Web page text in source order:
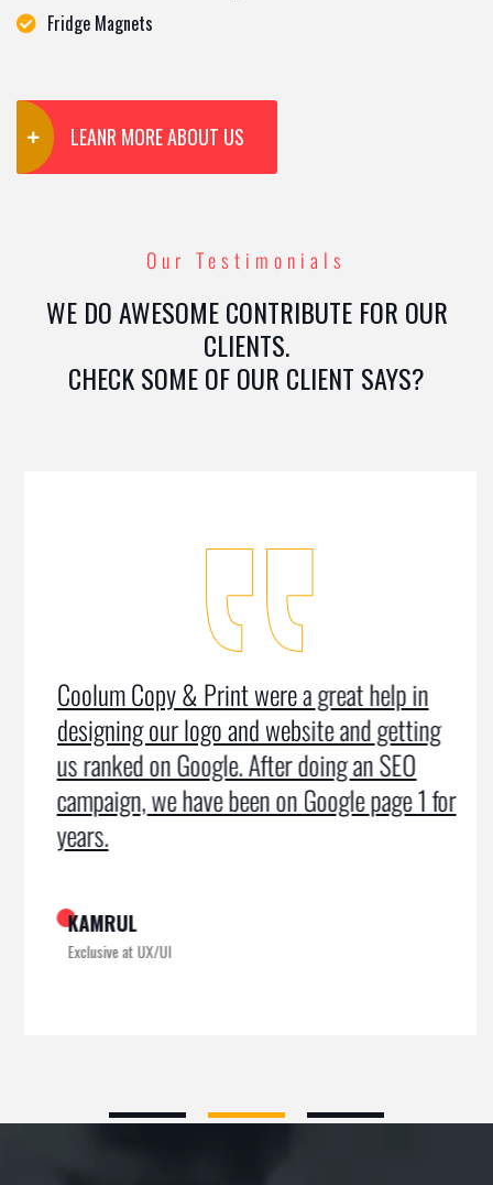
Fridge Magnets
LEANR MORE ABOUT US
Our Testimonials
WE DO AWESOME CONTRIBUTE FOR OUR
CLIENTS.
CHECK SOME OF OUR CLIENT SAYS?
Coolum Copy & Print were a great help in
designing our logo and website and getting
us ranked on Google. After doing an SEO
campaign, we have been on Google page 1 for
years.
KAMRUL
Exclusive at UX/UI